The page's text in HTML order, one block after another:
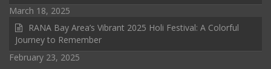
March 18, 2025
RANA Bay Area’s Vibrant 2025 Holi Festival: A Colorful
Journey to Remember
February 23, 2025